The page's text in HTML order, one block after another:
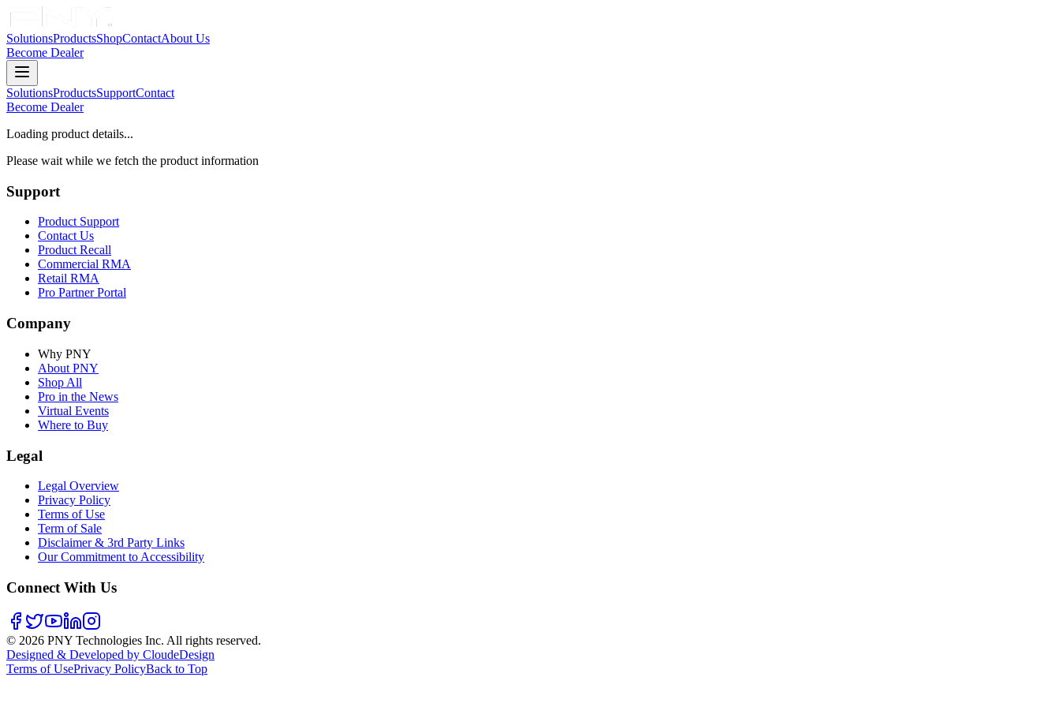
SolutionsProductsShopContactAbout Us
Become Dealer
SolutionsProductsSupportContact
Become Dealer
Loading product details...
Please wait while we fetch the product information
Support
Product Support
Contact Us
Product Recall
Commercial RMA
Retail RMA
Pro Partner Portal
Company
Why PNY
About PNY
Shop All
Pro in the News
Virtual Events
Where to Buy
Legal
Legal Overview
Privacy Policy
Terms of Use
Term of Sale
Disclaimer & 3rd Party Links
Our Commitment to Accessibility
Connect With Us
© 2026 PNY Technologies Inc. All rights reserved.
Designed & Developed by CloudeDesign
Terms of UsePrivacy PolicyBack to Top